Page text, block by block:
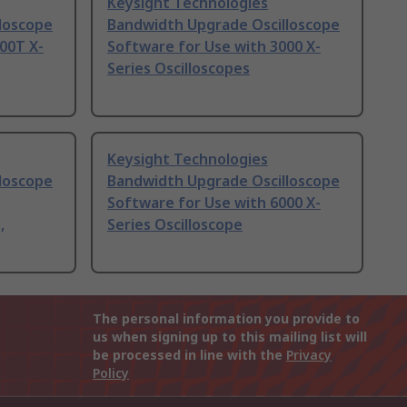
X-
Bandwidth Upgrade Oscilloscope
Software for Use with 3000 X-
Series Oscilloscopes
Keysight Technologies
Bandwidth Upgrade Oscilloscope
Software for Use with 6000 X-
Series Oscilloscope
The personal information you provide to
us when signing up to this mailing list will
be processed in line with the Privacy
Policy